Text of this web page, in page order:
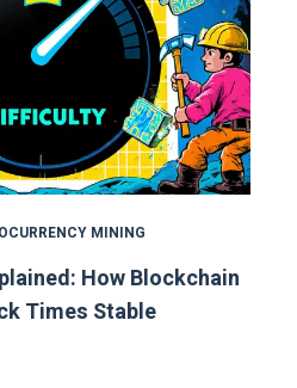
MINING
How Blockchain
Times Stable